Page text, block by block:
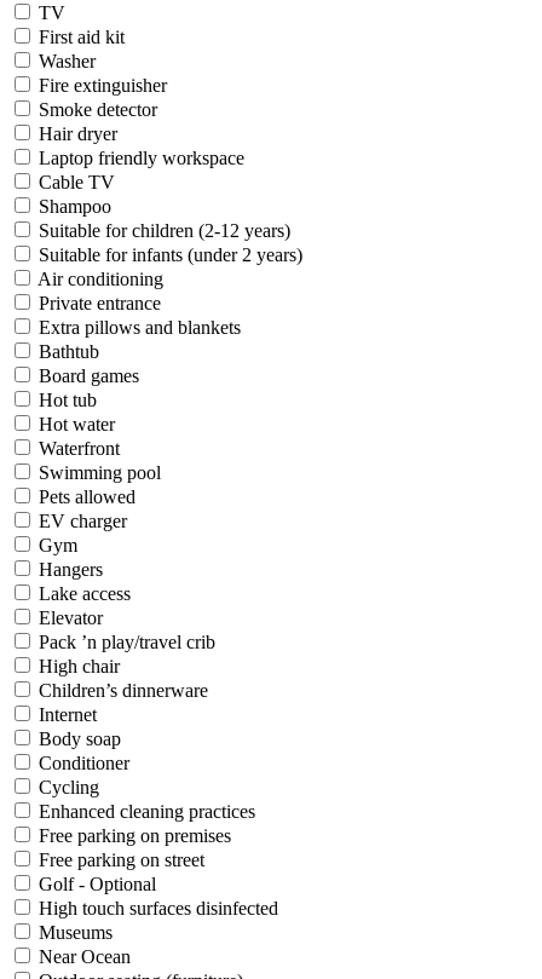
TV
First aid kit
Washer
Fire extinguisher
Smoke detector
Hair dryer
Laptop friendly workspace
Cable TV
Shampoo
Suitable for children (2-12 years)
Suitable for infants (under 2 years)
Air conditioning
Private entrance
Extra pillows and blankets
Bathtub
Board games
Hot tub
Hot water
Waterfront
Swimming pool
Pets allowed
EV charger
Gym
Hangers
Lake access
Elevator
Pack ’n play/travel crib
High chair
Children’s dinnerware
Internet
Body soap
Conditioner
Cycling
Enhanced cleaning practices
Free parking on premises
Free parking on street
Golf - Optional
High touch surfaces disinfected
Museums
Near Ocean